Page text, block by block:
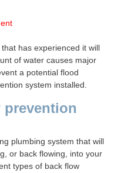
has experienced it will
of water causes major
a potential flood
system installed.​
prevention
plumbing system that will
or back flowing, into your
types of back flow